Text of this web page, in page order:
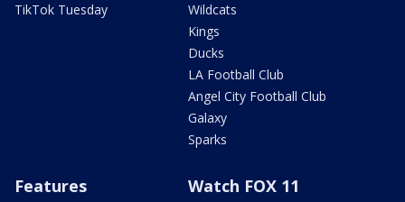
TikTok Tuesday
Wildcats
Kings
Ducks
LA Football Club
Angel City Football Club
Galaxy
Sparks
Features Watch FOX 11